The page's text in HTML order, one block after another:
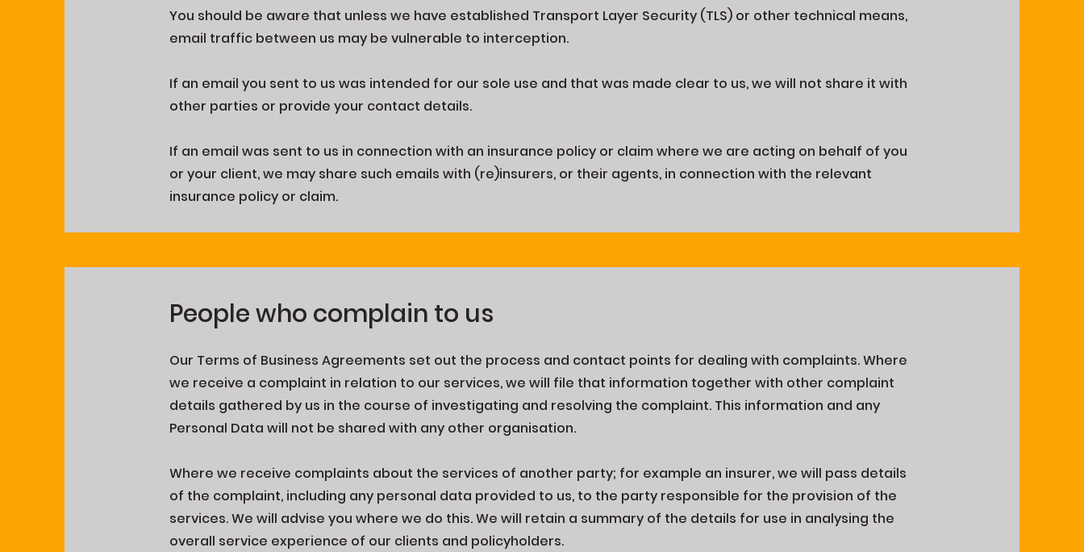
You should be aware that unless we have established Transport Layer Security (TLS) or other technical means,
email traffic between us may be vulnerable to interception.
If an email you sent to us was intended for our sole use and that was made clear to us, we will not share it with
other parties or provide your contact details.
If an email was sent to us in connection with an insurance policy or claim where we are acting on behalf of you
or your client, we may share such emails with (re)insurers, or their agents, in connection with the relevant
insurance policy or claim.
People who complain to us
Our Terms of Business Agreements set out the process and contact points for dealing with complaints. Where
we receive a complaint in relation to our services, we will file that information together with other complaint
details gathered by us in the course of investigating and resolving the complaint. This information and any
Personal Data will not be shared with any other organisation.
Where we receive complaints about the services of another party; for example an insurer, we will pass details
of the complaint, including any personal data provided to us, to the party responsible for the provision of the
services. We will advise you where we do this. We will retain a summary of the details for use in analysing the
overall service experience of our clients and policyholders.